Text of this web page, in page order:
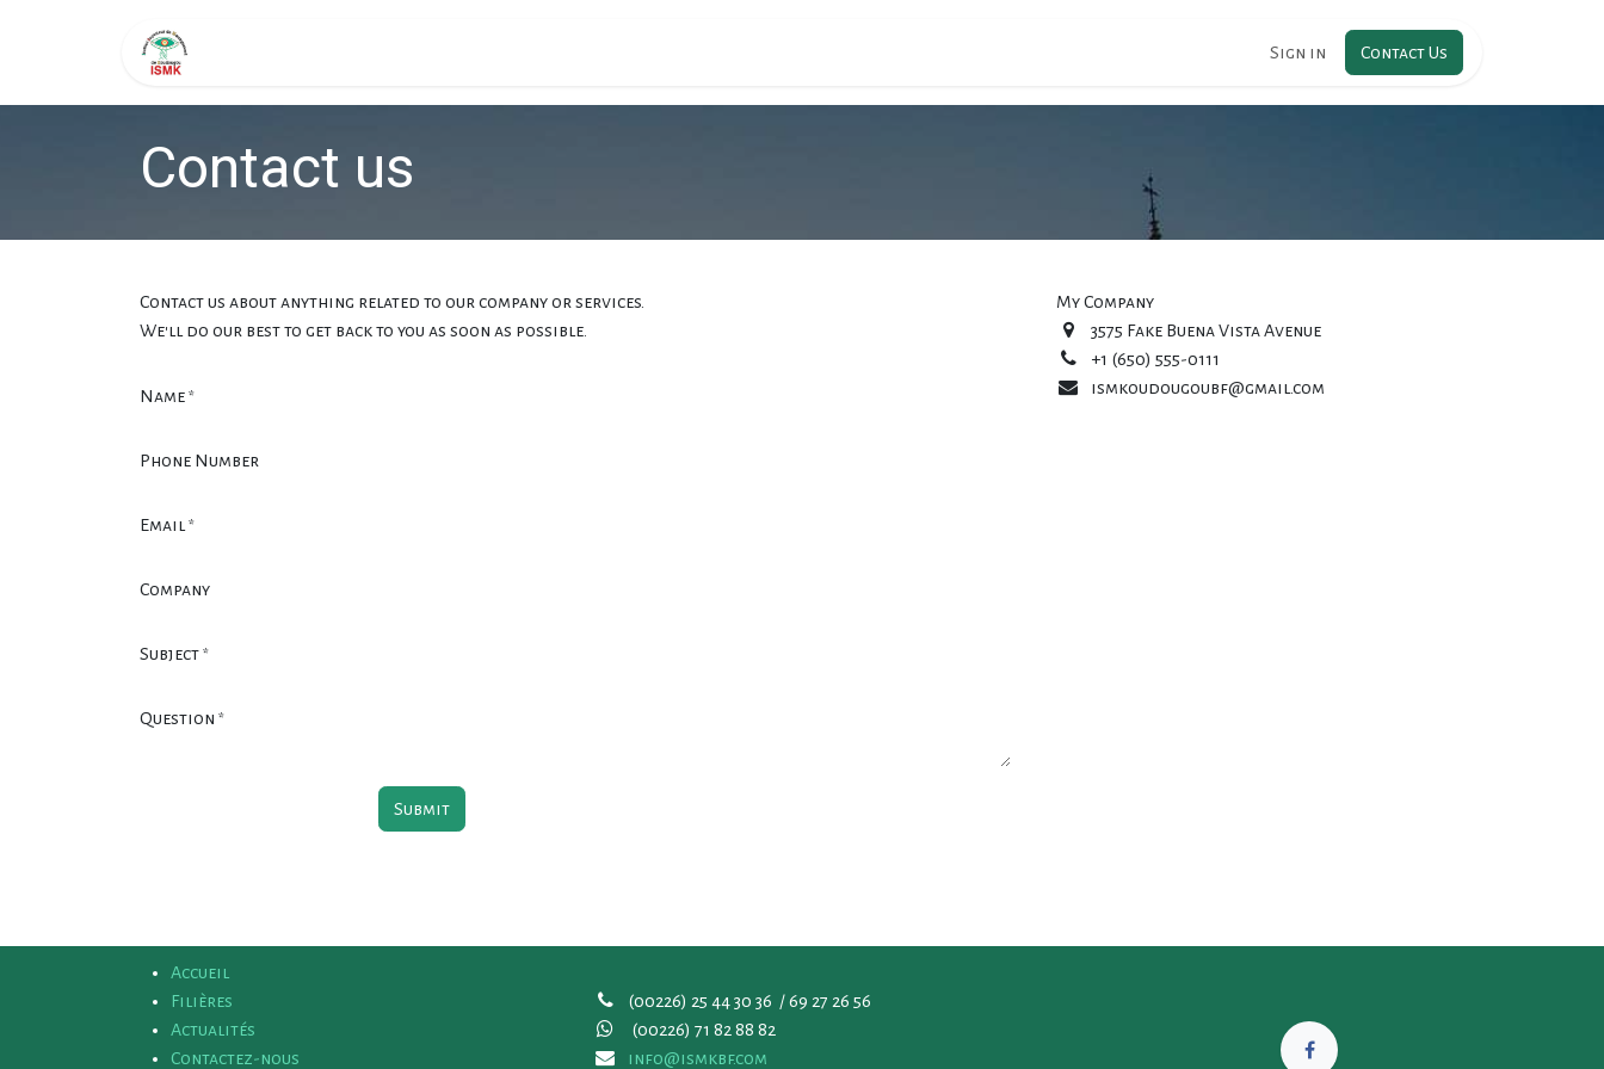
Sign in Contact Us
Contact us
Contact us about anything related to our company or services.
We'll do our best to get back to you as soon as possible.
Name *
Phone Number
Email *
Company
Subject *
Question *
Submit
My Company
3575 Fake Buena Vista Avenue
+1 (650) 555-0111
ismkoudougoubf@gmail.com
Accueil
Filières
Actualités
Contactez-nous
(00226) 25 44 30 36 / 69 27 26 56
(00226) 71 82 88 82
info@ismkbf.com